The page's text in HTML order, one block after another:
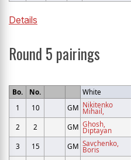
Details
Round 5 pairings
Bo. No. White
1
10 GM Nikitenko
Mihail,
2 2 GM Ghosh,
Diptayan
3 15 GM Savchenko,
Boris